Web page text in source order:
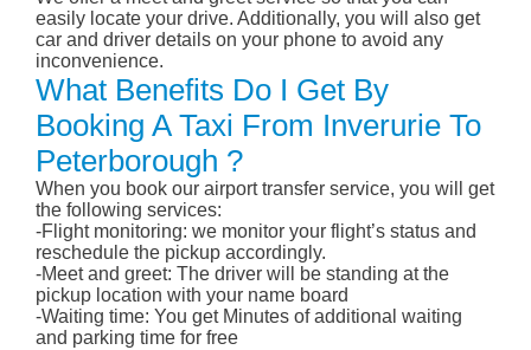
easily locate your drive. Additionally, you will also get
car and driver details on your phone to avoid any
inconvenience.
What Benefits Do I Get By
Booking A Taxi From Inverurie To
Peterborough ?
When you book our airport transfer service, you will get
the following services:
-Flight monitoring: we monitor your flight’s status and
reschedule the pickup accordingly.
-Meet and greet: The driver will be standing at the
pickup location with your name board
-Waiting time: You get Minutes of additional waiting
and parking time for free